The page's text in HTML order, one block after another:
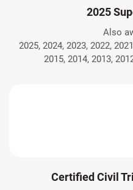
2025
Also
2025, 2024, 2023, 2022,
2015, 2014, 2013,
Certified Civil